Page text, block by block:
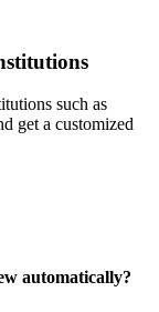
such as
get a customized
automatically?